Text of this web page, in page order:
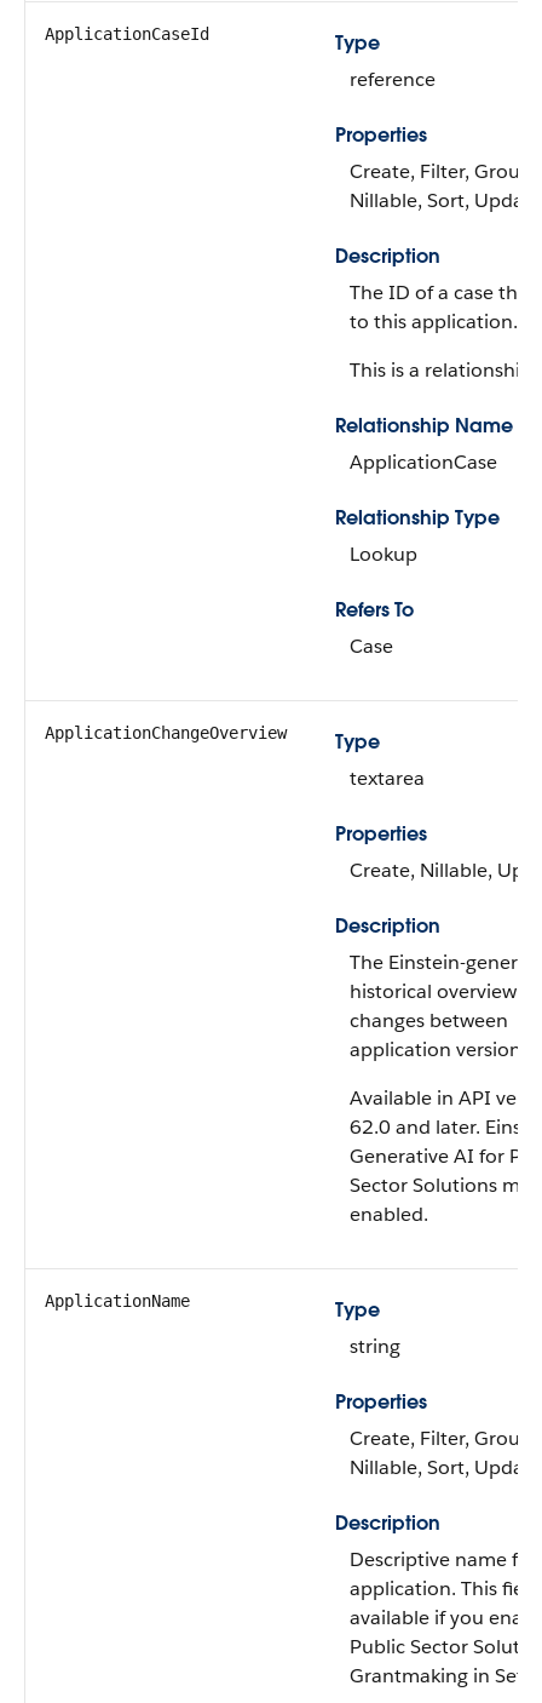
ApplicationCaseId
Type
reference
Properties
Create, Filter, Group,
Nillable, Sort, Update
Description
The ID of a case that
to this application.
This is a relationship
Relationship Name
ApplicationCase
Relationship Type
Lookup
Refers To
Case
ApplicationChangeOverview
Type
textarea
Properties
Create, Nillable,
Description
The Einstein-
historical overview
changes between
application versions.
Available in API
62.0 and later.
Generative AI for
Sector Solutions
enabled.
ApplicationName
Type
string
Properties
Create, Filter, Group,
Nillable, Sort, Update
Description
Descriptive name
application. This
available if you
Public Sector
Grantmaking in